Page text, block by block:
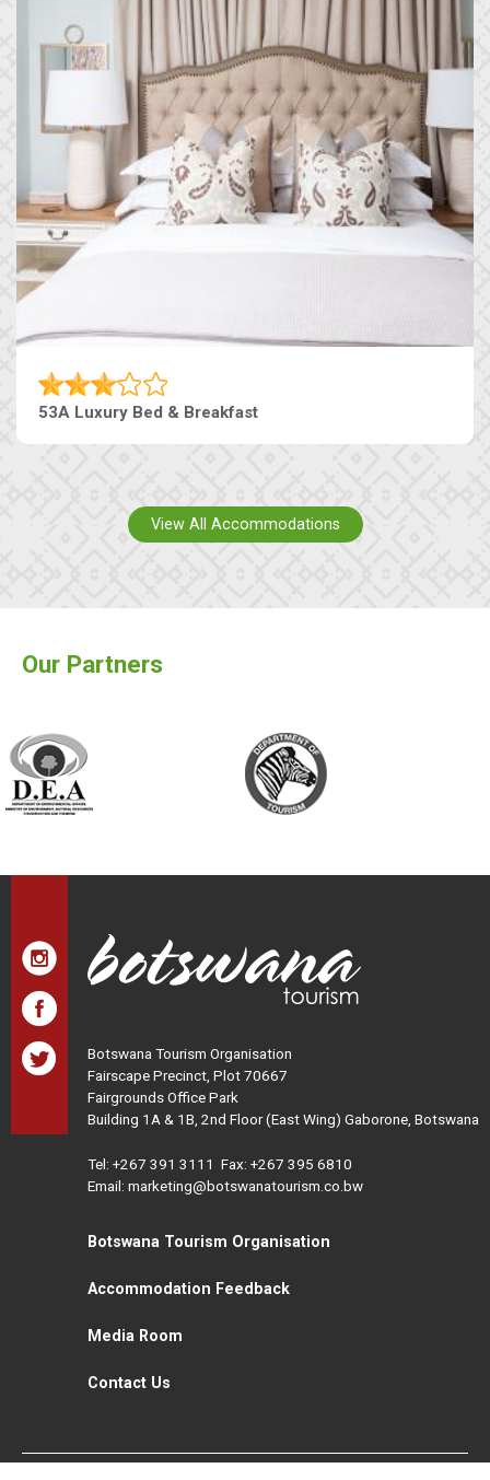
53A Luxury Bed & Breakfast
View All Accommodations
Our Partners
Botswana Tourism Organisation
Fairscape Precinct, Plot 70667
Fairgrounds Office Park
Building 1A & 1B, 2nd Floor (East Wing) Gaborone, Botswana
Tel: +267 391 3111 Fax: +267 395 6810
Email: marketing@botswanatourism.co.bw
Botswana Tourism Organisation
Accommodation Feedback
Media Room
Contact Us